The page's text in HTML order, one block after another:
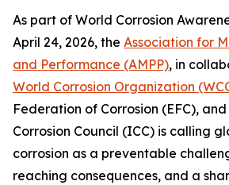
As part of World Corrosion
April 24, 2026, the Association for
and Performance (AMPP), in
World Corrosion Organization
Federation of Corrosion (EFC),
Corrosion Council (ICC) is calling
corrosion as a preventable
reaching consequences, and a